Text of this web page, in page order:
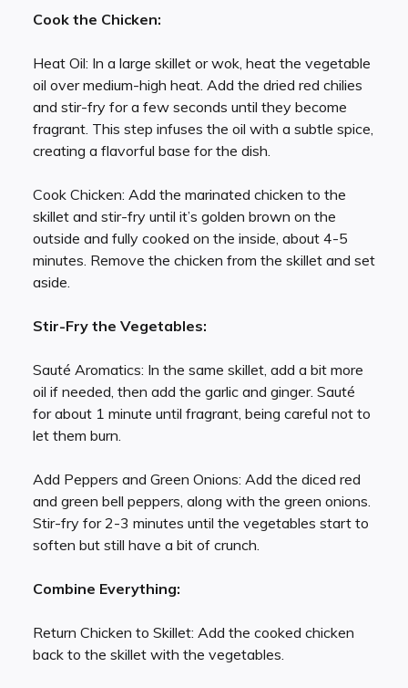
Cook the Chicken:
Heat Oil: In a large skillet or wok, heat the vegetable
oil over medium-high heat. Add the dried red chilies
and stir-fry for a few seconds until they become
fragrant. This step infuses the oil with a subtle spice,
creating a flavorful base for the dish.
Cook Chicken: Add the marinated chicken to the
skillet and stir-fry until it’s golden brown on the
outside and fully cooked on the inside, about 4-5
minutes. Remove the chicken from the skillet and set
aside.
Stir-Fry the Vegetables:
Sauté Aromatics: In the same skillet, add a bit more
oil if needed, then add the garlic and ginger. Sauté
for about 1 minute until fragrant, being careful not to
let them burn.
Add Peppers and Green Onions: Add the diced red
and green bell peppers, along with the green onions.
Stir-fry for 2-3 minutes until the vegetables start to
soften but still have a bit of crunch.
Combine Everything:
Return Chicken to Skillet: Add the cooked chicken
back to the skillet with the vegetables.